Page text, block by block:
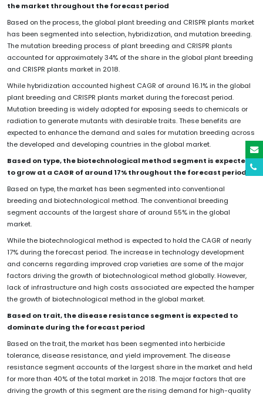
the market throughout the forecast period
Based on the process, the global plant breeding and CRISPR plants market
has been segmented into selection, hybridization, and mutation breeding.
The mutation breeding process of plant breeding and CRISPR plants
accounted for approximately 34% of the share in the global plant breeding
and CRISPR plants market in 2018.
While hybridization accounted highest CAGR of around 16.1% in the global
plant breeding and CRISPR plants market during the forecast period.
Mutation breeding is widely adopted for exposing seeds to chemicals or
radiation to generate mutants with desirable traits. These benefits are
expected to enhance the demand and sales for mutation breeding across
the developed and developing countries in the global market.
Based on type, the biotechnological method segment is expected
to grow at a CAGR of around 17% throughout the forecast period
Based on type, the market has been segmented into conventional
breeding and biotechnological method. The conventional breeding
segment accounts of the largest share of around 55% in the global
market.
While the biotechnological method is expected to hold the CAGR of nearly
17% during the forecast period. The increase in technology development
and concerns regarding improved crop varieties are some of the major
factors driving the growth of biotechnological method globally. However,
lack of infrastructure and high costs associated are expected the hamper
the growth of biotechnological method in the global market.
Based on trait, the disease resistance segment is expected to
dominate during the forecast period
Based on the trait, the market has been segmented into herbicide
tolerance, disease resistance, and yield improvement. The disease
resistance segment accounts of the largest share in the market and held
for more than 40% of the total market in 2018. The major factors that are
driving the growth of this segment are the rising demand for high-quality